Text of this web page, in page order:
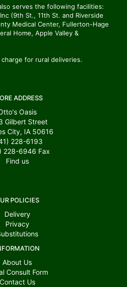
serves the following facilities:
(9th St., 11th St. and Riverside
Medical Center, Fullerton-Hage
Home, Apple Valley &
for rural deliveries.
ADDRESS
Oasis
Gilbert Street
City, IA 50616
228-6193
228-6946 Fax
Find us
POLICIES
Delivery
Privacy
About Us
Consult Form
Contact Us